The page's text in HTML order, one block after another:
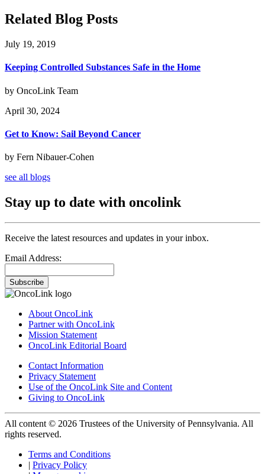
Related Blog Posts
July 19, 2019
Keeping Controlled Substances Safe in the Home
by OncoLink Team
April 30, 2024
Get to Know: Sail Beyond Cancer
by Fern Nibauer-Cohen
see all blogs
Stay up to date with oncolink
Receive the latest resources and updates in your inbox.
Email Address:
Subscribe
About OncoLink
Partner with OncoLink
Mission Statement
OncoLink Editorial Board
Contact Information
Privacy Statement
Use of the OncoLink Site and Content
Giving to OncoLink
All content © 2026 Trustees of the University of Pennsylvania. All
rights reserved.
Terms and Conditions
| Privacy Policy